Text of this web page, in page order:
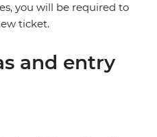
you will be required to
ticket.
and entry